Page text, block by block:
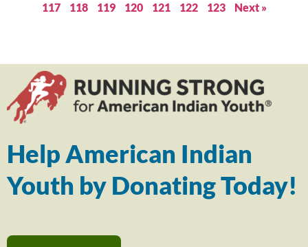
117
118 119 120 121 122 123 Next »
Help American Indian
Youth by Donating Today!